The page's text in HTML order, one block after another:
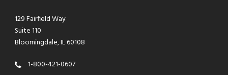
129 Fairfield Way
Suite 110
Bloomingdale, IL 60108
1-800-421-0607